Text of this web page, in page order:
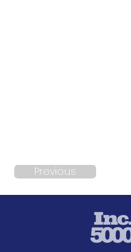
Previous